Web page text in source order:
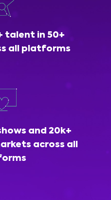
talent in 50+
all platforms
and 20k+
across all